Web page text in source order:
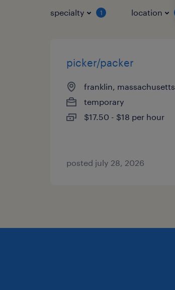
specialty 1 location
picker/packer
franklin, massachusetts
temporary
$17.50 - $18 per hour
posted july 28, 2026